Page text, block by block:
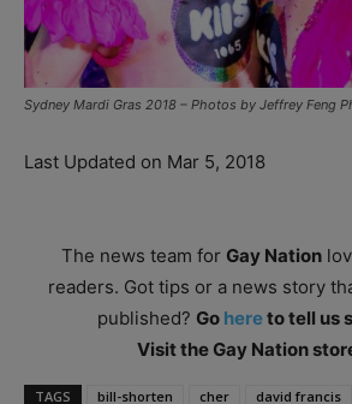
Sydney Mardi Gras 2018 – Photos by Jeffrey Feng
Last Updated on Mar 5, 2018
The news team for Gay Nation
readers. Got tips or a news story
published? Go hereto tell us
Visit the Gay Nation
TAGS bill-shorten cher david francis